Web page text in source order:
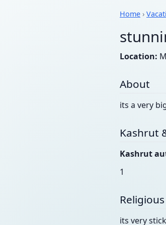
Home ›
Location:
About
its a very
Kashrut
Kashrut
1
its very